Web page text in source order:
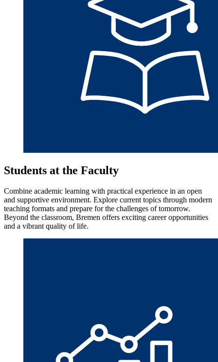
Students at the Faculty
Combine academic learning with practical experience in an open
and supportive environment. Explore current topics through modern
teaching formats and prepare for the challenges of tomorrow.
Beyond the classroom, Bremen offers exciting career opportunities
and a vibrant quality of life.